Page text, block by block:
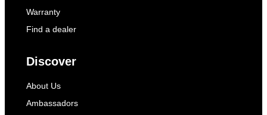
Warranty
Find a dealer
Discover
About Us
Ambassadors